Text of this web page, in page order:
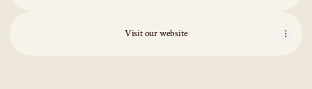
Visit our website